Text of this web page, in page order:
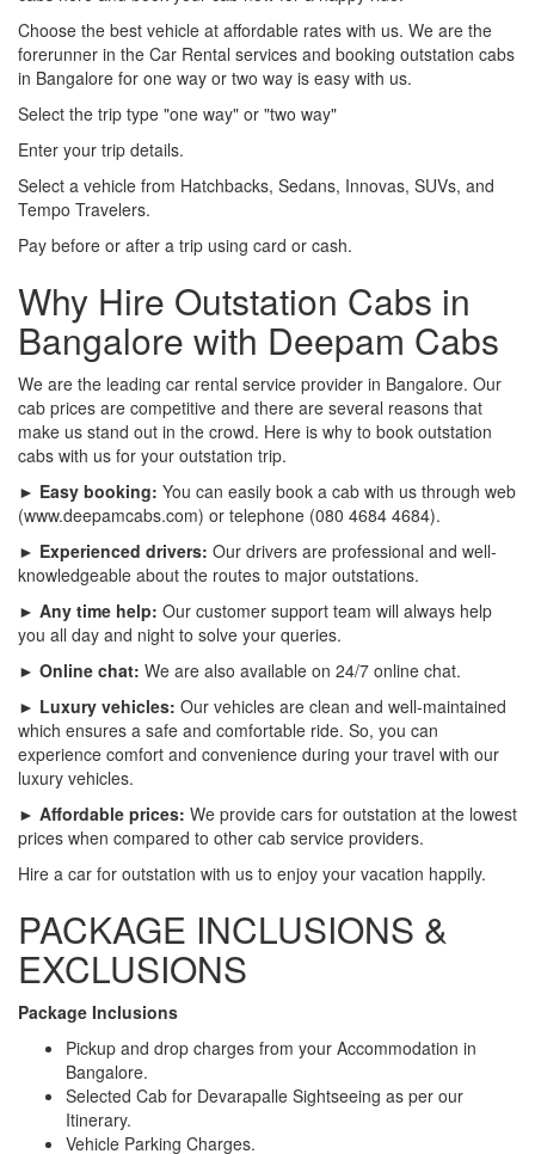
Choose the best vehicle at affordable rates with us. We are the
forerunner in the Car Rental services and booking outstation cabs
in Bangalore for one way or two way is easy with us.
Select the trip type "one way" or "two way"
Enter your trip details.
Select a vehicle from Hatchbacks, Sedans, Innovas, SUVs, and
Tempo Travelers.
Pay before or after a trip using card or cash.
Why Hire Outstation Cabs in
Bangalore with Deepam Cabs
We are the leading car rental service provider in Bangalore. Our
cab prices are competitive and there are several reasons that
make us stand out in the crowd. Here is why to book outstation
cabs with us for your outstation trip.
► Easy booking: You can easily book a cab with us through web
(www.deepamcabs.com) or telephone (080 4684 4684).
► Experienced drivers: Our drivers are professional and well-
knowledgeable about the routes to major outstations.
► Any time help: Our customer support team will always help
you all day and night to solve your queries.
► Online chat: We are also available on 24/7 online chat.
► Luxury vehicles: Our vehicles are clean and well-maintained
which ensures a safe and comfortable ride. So, you can
experience comfort and convenience during your travel with our
luxury vehicles.
► Affordable prices: We provide cars for outstation at the lowest
prices when compared to other cab service providers.
Hire a car for outstation with us to enjoy your vacation happily.
PACKAGE INCLUSIONS &
EXCLUSIONS
Package Inclusions
Pickup and drop charges from your Accommodation in
Bangalore.
Selected Cab for Devarapalle Sightseeing as per our
Itinerary.
Vehicle Parking Charges.